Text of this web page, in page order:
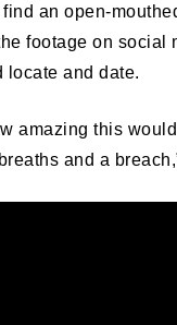
an open-
footage on
locate and date.
amazing this
and a